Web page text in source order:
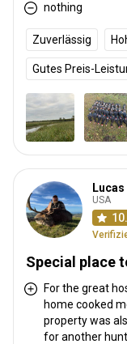
nothing
Zuverlässig
Gutes Preis-
Lucas
USA
Special place
For the great
home cooked
property was
for another hunt .